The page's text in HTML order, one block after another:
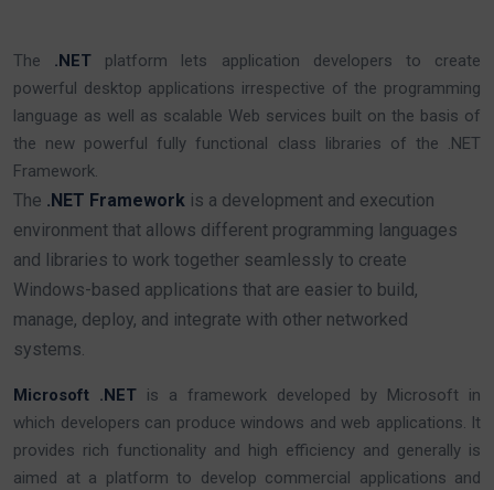
The .NET platform lets application developers to create
powerful desktop applications irrespective of the programming
language as well as scalable Web services built on the basis of
the new powerful fully functional class libraries of the .NET
Framework.
The .NET Framework is a development and execution
environment that allows different programming languages
and libraries to work together seamlessly to create
Windows-based applications that are easier to build,
manage, deploy, and integrate with other networked
systems.
Microsoft .NET is a framework developed by Microsoft in
which developers can produce windows and web applications. It
provides rich functionality and high efficiency and generally is
aimed at a platform to develop commercial applications and